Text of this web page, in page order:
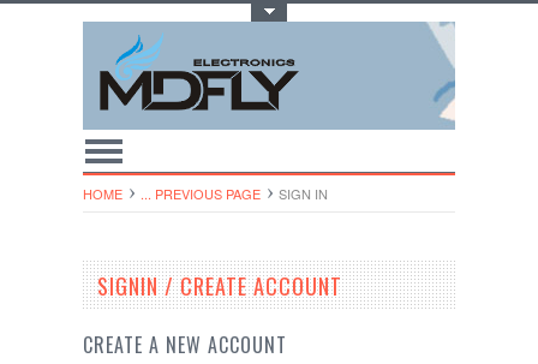
HOME ... PREVIOUS PAGE SIGN IN
SIGNIN / CREATE ACCOUNT
CREATE A NEW ACCOUNT